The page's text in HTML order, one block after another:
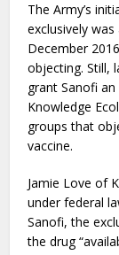
The Army’s
exclusively
December
objecting. Still,
grant Sanofi
Knowledge
groups that
vaccine.
Jamie Love of
under federal
Sanofi, the
the drug